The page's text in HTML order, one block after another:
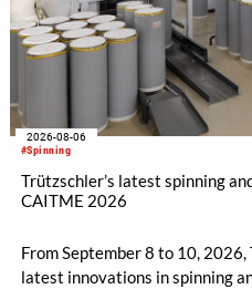
#Spinning
2026-08-06
Trützschler’s latest spinning
CAITME 2026
From September 8 to 10,
latest innovations in spinning